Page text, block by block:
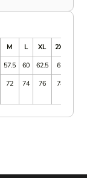
M L XL 2XL
57.5 60 62.5 65
72 74 76 78